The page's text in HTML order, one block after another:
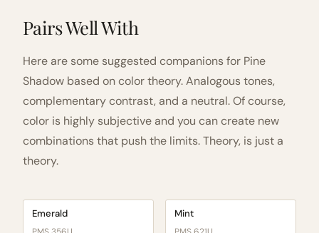
Pairs Well With
Here are some suggested companions for Pine
Shadow based on color theory. Analogous tones,
complementary contrast, and a neutral. Of course,
color is highly subjective and you can create new
combinations that push the limits. Theory, is just a
theory.
Emerald Mint